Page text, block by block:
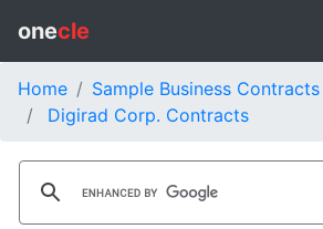
onecle
Home
Sample Business Contracts
Digirad Corp. Contracts